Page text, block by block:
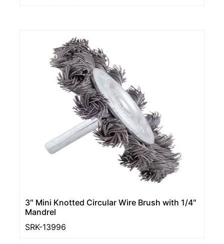
3″ Mini Knotted Circular Wire Brush with 1/4″
Mandrel
SRK-13996